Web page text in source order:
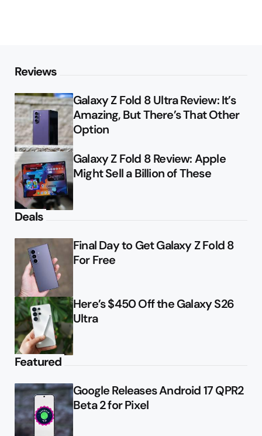
Reviews
Galaxy Z Fold 8 Ultra Review: It’s
Amazing, But There’s That Other
Option
Galaxy Z Fold 8 Review: Apple
Might Sell a Billion of These
Deals
Final Day to Get Galaxy Z Fold 8
For Free
Here’s $450 Off the Galaxy S26
Ultra
Featured
Google Releases Android 17 QPR2
Beta 2 for Pixel